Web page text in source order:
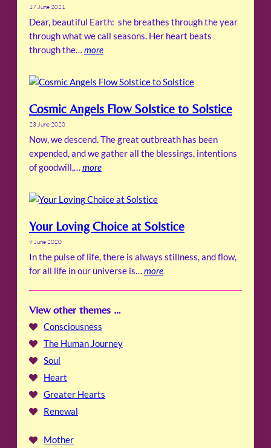
17 June 2021
Dear, beautiful Earth: she breathes through the year
through what we call seasons. Her heart beats
through the… more
Cosmic Angels Flow Solstice to Solstice
23 June 2020
Now, we descend. The great outbreath has been
expended, and we gather all the blessings, intentions
of goodwill,… more
Your Loving Choice at Solstice
9 June 2020
In the pulse of life, there is always stillness, and flow,
for all life in our universe is… more
View other themes …
Consciousness
The Human Journey
Soul
Heart
Greater Hearts
Renewal
Mother